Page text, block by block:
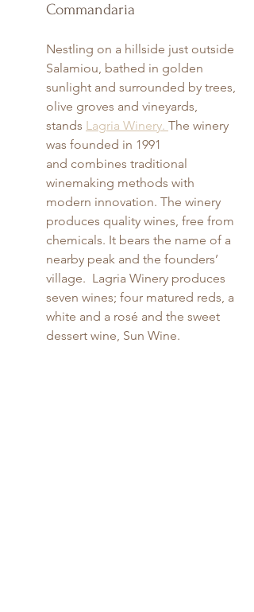
Commandaria
Nestling on a hillside just outside
Salamiou, bathed in golden
sunlight and surrounded by trees,
olive groves and vineyards,
stands Lagria Winery. The winery
was founded in 1991
and combines traditional
winemaking methods with
modern innovation. The winery
produces quality wines, free from
chemicals. It bears the name of a
nearby peak and the founders’
village.  Lagria Winery produces
seven wines; four matured reds, a
white and a rosé and the sweet
dessert wine, Sun Wine.